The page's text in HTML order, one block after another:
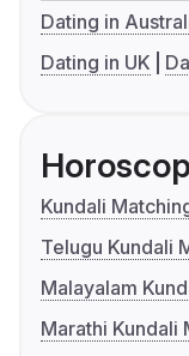
Dating in
Dating in UK
Kundali
Telugu Kundali
Malayalam
Marathi Kundali